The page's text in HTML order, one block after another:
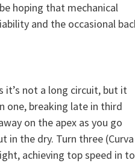
hoping that mechanical
and the occasional
it’s not a long circuit, but it
one, breaking late in third
on the apex as you go
the dry. Turn three (Curva
achieving top speed in